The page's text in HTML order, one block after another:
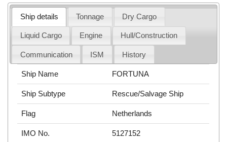
Ship details Tonnage Dry Cargo
Liquid Cargo Engine Hull/Construction
Communication ISM History
Ship Name FORTUNA
Ship Subtype Rescue/Salvage Ship
Flag Netherlands
IMO No. 5127152